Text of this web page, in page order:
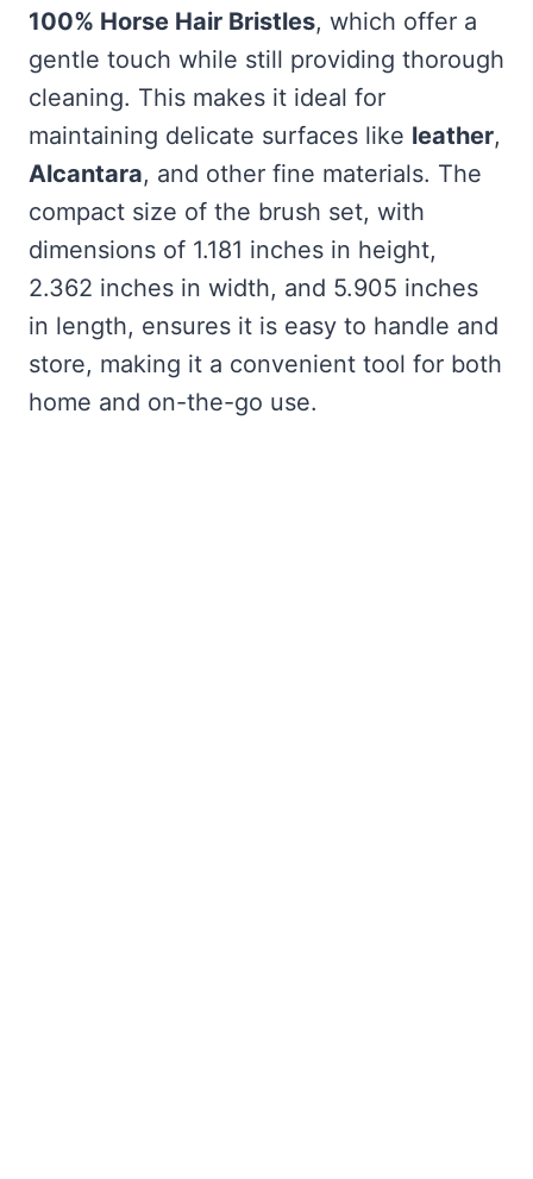
100% Horse Hair Bristles, which offer a
gentle touch while still providing thorough
cleaning. This makes it ideal for
maintaining delicate surfaces like leather,
Alcantara, and other fine materials. The
compact size of the brush set, with
dimensions of 1.181 inches in height,
2.362 inches in width, and 5.905 inches
in length, ensures it is easy to handle and
store, making it a convenient tool for both
home and on-the-go use.